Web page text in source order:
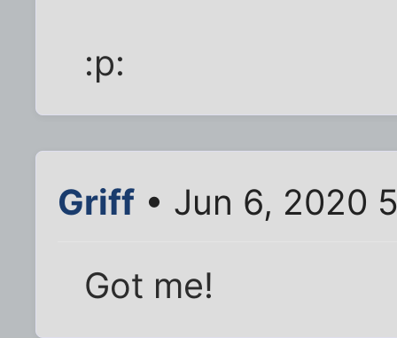
:p:
Griff • Jun 6, 2020
Got me!